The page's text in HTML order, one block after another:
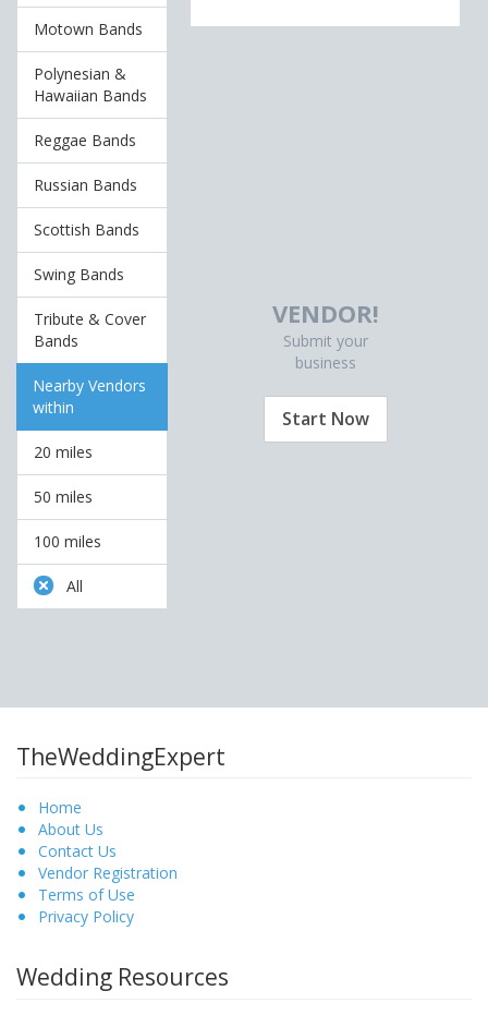
Motown Bands
Polynesian &
Hawaiian Bands
Reggae Bands
Russian Bands
Scottish Bands
Swing Bands
Tribute & Cover
Bands
Nearby Vendors
within
20 miles
50 miles
100 miles
All
VENDOR!
Submit your
business
Start Now
TheWeddingExpert
Home
About Us
Contact Us
Vendor Registration
Terms of Use
Privacy Policy
Wedding Resources